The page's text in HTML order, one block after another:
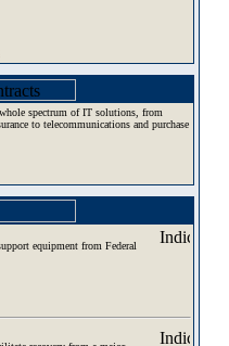
spectrum of IT solutions, from
to telecommunications and purchase
equipment from Federal